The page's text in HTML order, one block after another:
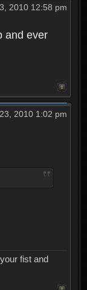
2010 12:58 pm
and ever
2010 1:02 pm
fist and